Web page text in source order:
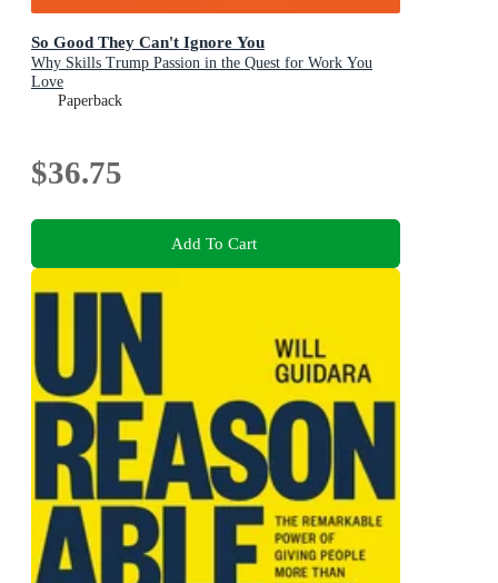
So Good They Can't Ignore You
Why Skills Trump Passion in the Quest for Work You
Love
Paperback
$36.75
Add To Cart